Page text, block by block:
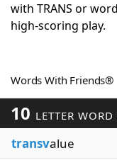
Today's NYT
Blog
with TRANS or
high-scoring play.
Words With Friends®
10 LETTER
transvalue